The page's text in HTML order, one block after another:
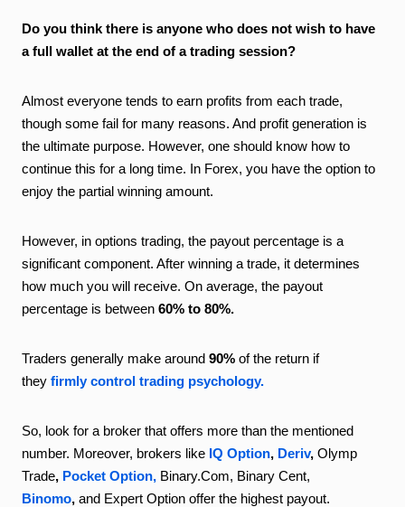
Do you think there is anyone who does not wish to have
a full wallet at the end of a trading session?
Almost everyone tends to earn profits from each trade,
though some fail for many reasons. And profit generation is
the ultimate purpose. However, one should know how to
continue this for a long time. In Forex, you have the option to
enjoy the partial winning amount.
However, in options trading, the payout percentage is a
significant component. After winning a trade, it determines
how much you will receive. On average, the payout
percentage is between 60% to 80%.
Traders generally make around 90%of the return if
they firmly control trading psychology.
So, look for a broker that offers more than the mentioned
number. Moreover, brokers like IQ Option, Deriv, Olymp
Trade, Pocket Option, Binary.Com, Binary Cent,
Binomo, and Expert Option offer the highest payout.